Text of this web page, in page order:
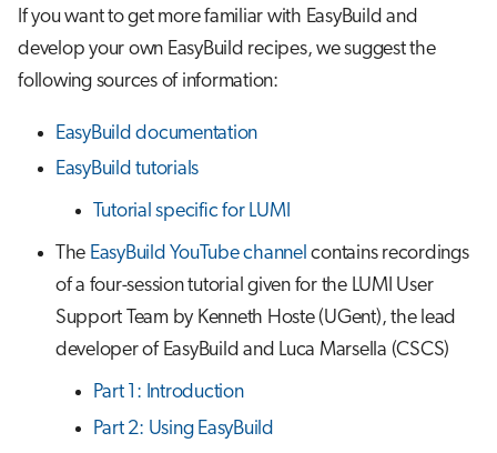
If you want to get more familiar with EasyBuild and
develop your own EasyBuild recipes, we suggest the
following sources of information:
EasyBuild documentation
EasyBuild tutorials
Tutorial specific for LUMI
The EasyBuild YouTube channel contains recordings
of a four-session tutorial given for the LUMI User
Support Team by Kenneth Hoste (UGent), the lead
developer of EasyBuild and Luca Marsella (CSCS)
Part 1: Introduction
Part 2: Using EasyBuild